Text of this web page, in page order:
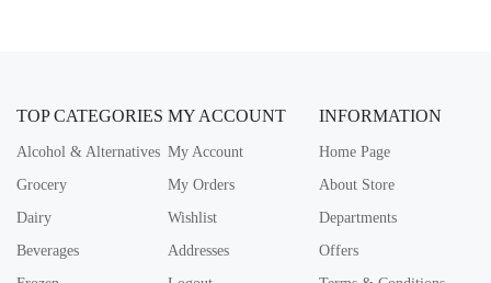
TOP CATEGORIES
Alcohol & Alternatives
Grocery
Dairy
Beverages
MY ACCOUNT
My Account
My Orders
Wishlist
Addresses
INFORMATION
Home Page
About Store
Departments
Offers